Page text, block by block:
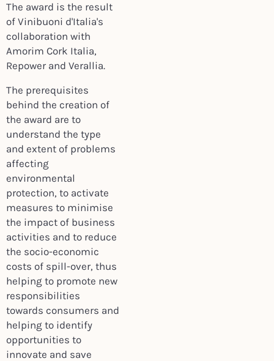
The award is the result
of Vinibuoni d'Italia's
collaboration with
Amorim Cork Italia,
Repower and Verallia.
The prerequisites
behind the creation of
the award are to
understand the type
and extent of problems
affecting
environmental
protection, to activate
measures to minimise
the impact of business
activities and to reduce
the socio-economic
costs of spill-over, thus
helping to promote new
responsibilities
towards consumers and
helping to identify
opportunities to
innovate and save